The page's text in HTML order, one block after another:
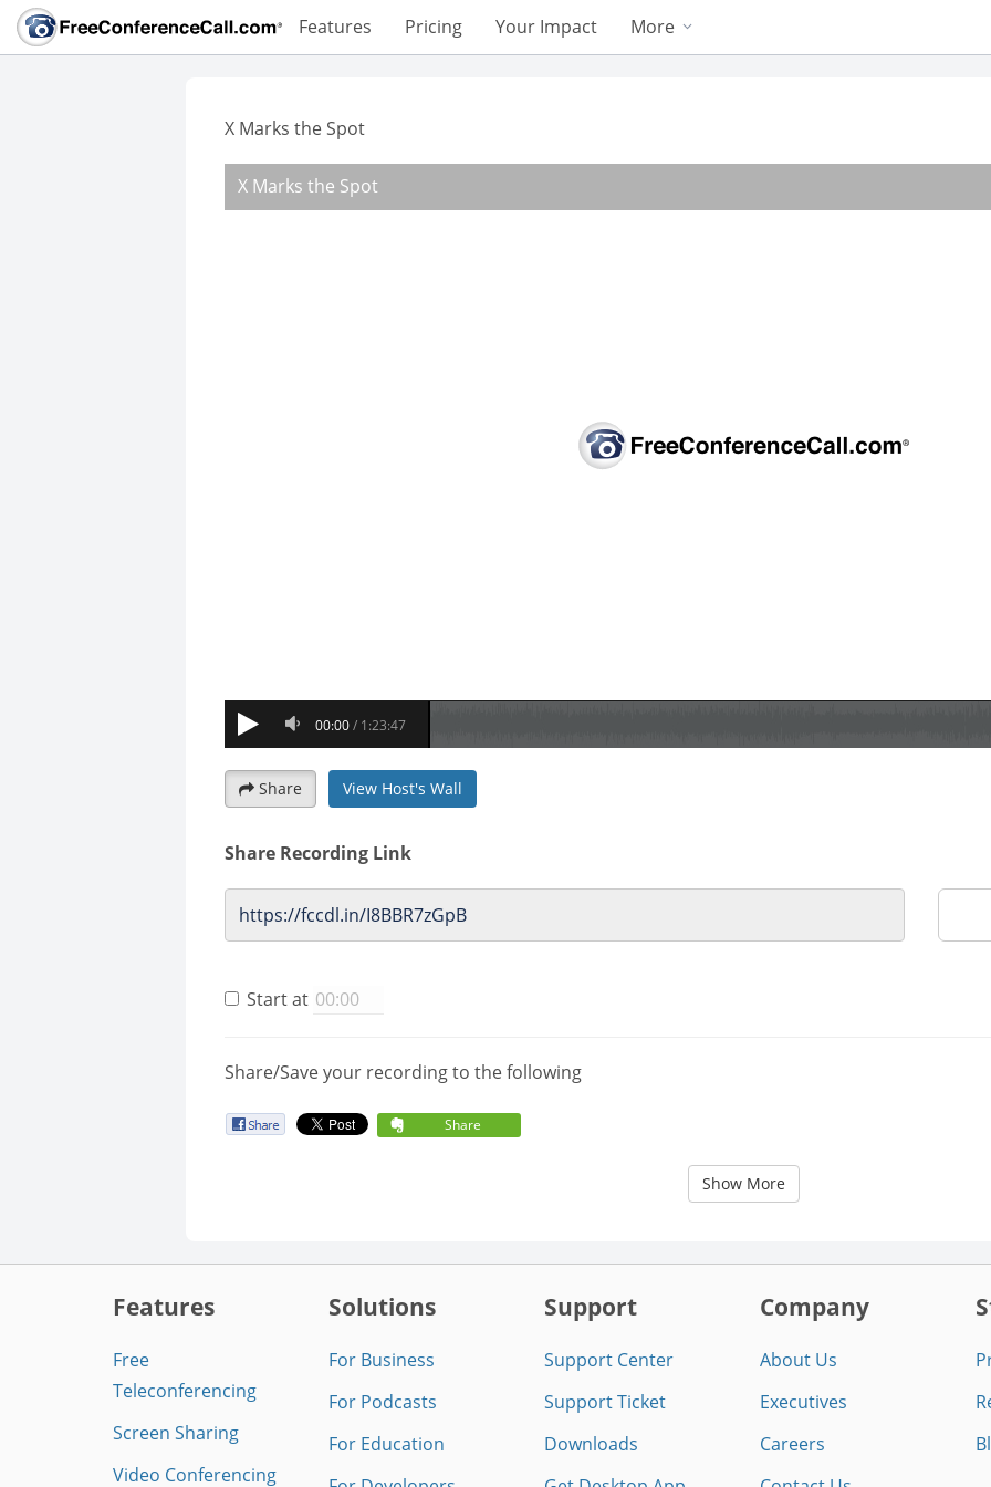
Features Pricing Your Impact More
X Marks the Spot
Share View Host's Wall
Share Recording Link
Start at
Share/Save your recording to the following
Share
Show More
Features
Free
Teleconferencing
Screen Sharing
Video Conferencing
Solutions
For Business
For Podcasts
For Education
Support
Support Center
Support Ticket
Downloads
Company
About Us
Executives
Careers